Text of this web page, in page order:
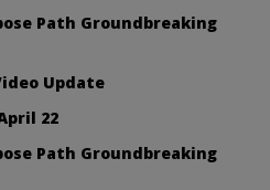
Path Groundbreaking
Update
22
Path Groundbreaking